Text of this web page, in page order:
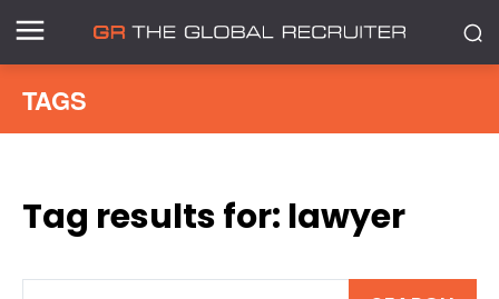
TAGS
Tag results for: lawyer